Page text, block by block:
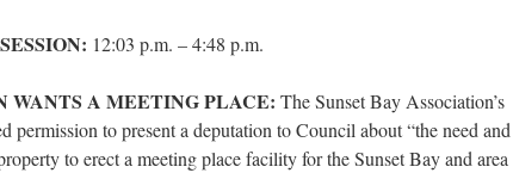
12:03 p.m. – 4:48 p.m.
WANTS A MEETING PLACE: The Sunset Bay Association’s
permission to present a deputation to Council about “the need and
to erect a meeting place facility for the Sunset Bay and area